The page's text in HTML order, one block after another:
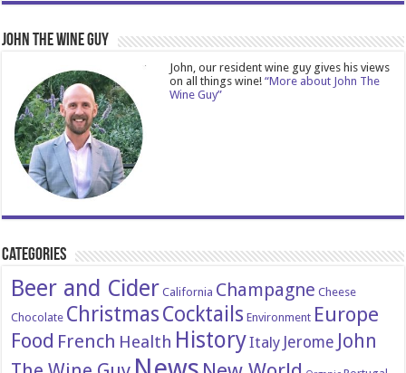
John The Wine Guy
John, our resident wine guy gives his views
on all things wine!“More about John The
Wine Guy”
Categories
Beer and Cider California Champagne Cheese
Chocolate ChristmasCocktails Environment Europe
Food French Health HistoryItaly Jerome John